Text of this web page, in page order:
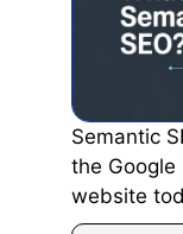
Semantic
the Google
website